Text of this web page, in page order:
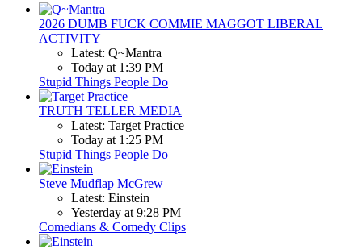
2026 DUMB FUCK COMMIE MAGGOT LIBERAL
ACTIVITY
Latest: Q~Mantra
Today at 1:39 PM
Stupid Things People Do
TRUTH TELLER MEDIA
Latest: Target Practice
Today at 1:25 PM
Stupid Things People Do
Steve Mudflap McGrew
Latest: Einstein
Yesterday at 9:28 PM
Comedians & Comedy Clips